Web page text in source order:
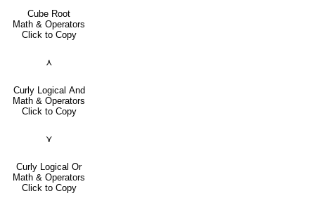
Cube Root
Math & Operators
Click to Copy
⋏
Curly Logical And
Math & Operators
Click to Copy
⋎
Curly Logical Or
Math & Operators
Click to Copy